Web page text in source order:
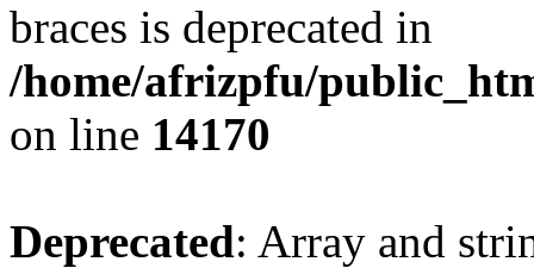
braces is deprecated in
/home/afrizpfu/
on line 14170
Deprecated: Array and